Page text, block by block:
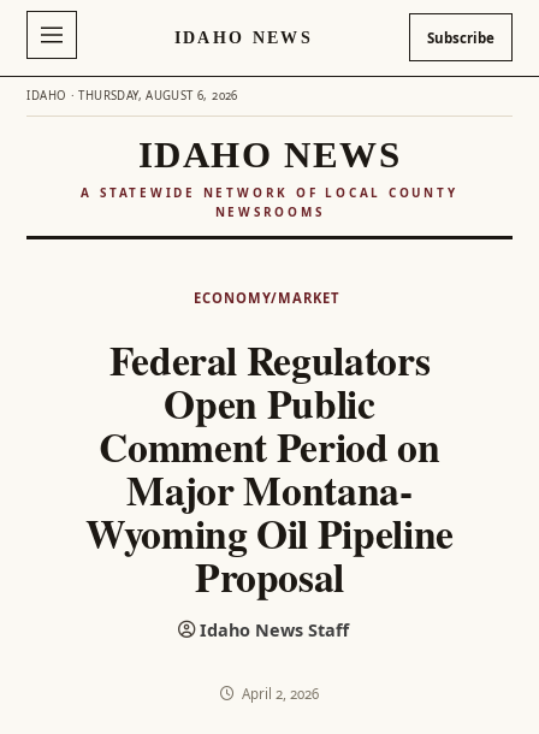
IDAHO NEWS Subscribe
IDAHO · THURSDAY, AUGUST 6, 2026
IDAHO NEWS
A STATEWIDE NETWORK OF LOCAL COUNTY
NEWSROOMS
ECONOMY/MARKET
Federal Regulators
Open Public
Comment Period on
Major Montana-
Wyoming Oil Pipeline
Proposal
Idaho News Staff
April 2, 2026